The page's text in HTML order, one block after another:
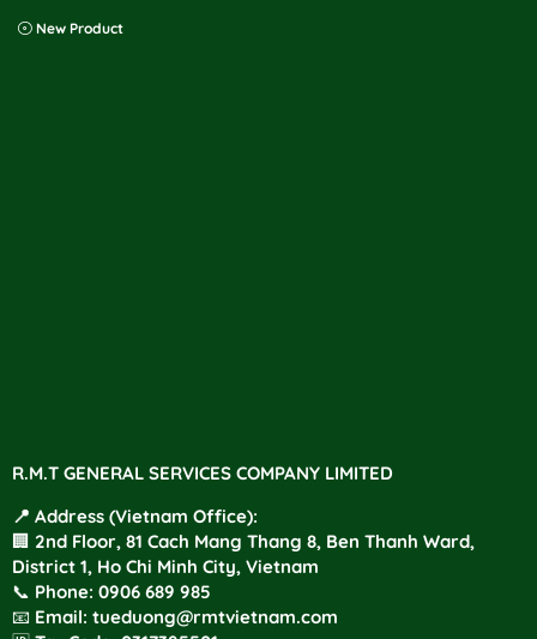
R.M.T GENERAL SERVICES COMPANY LIMITED
📍 Address (Vietnam Office):
🏢 2nd Floor, 81 Cach Mang Thang 8, Ben Thanh Ward,
District 1, Ho Chi Minh City, Vietnam
📞 Phone: 0906 689 985
📧 Email: tueduong@rmtvietnam.com
New Product